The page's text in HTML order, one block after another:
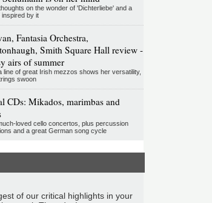
on the wonder of 'Dichterliebe' and a
by it
Fantasia Orchestra,
Smith Square Hall review -
airs of summer
line of great Irish mezzos shows her versatility,
swoon
CDs: Mikados, marimbas and
loved cello concertos, plus percussion
and a great German song cycle
of our critical highlights in your